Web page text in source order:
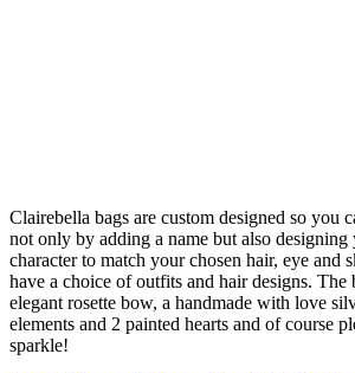
Clairebella bags are custom designed so you
not only by adding a name but also designing
character to match your chosen hair, eye and
have a choice of outfits and hair designs. The
elegant rosette bow, a handmade with love
elements and 2 painted hearts and of course
sparkle!